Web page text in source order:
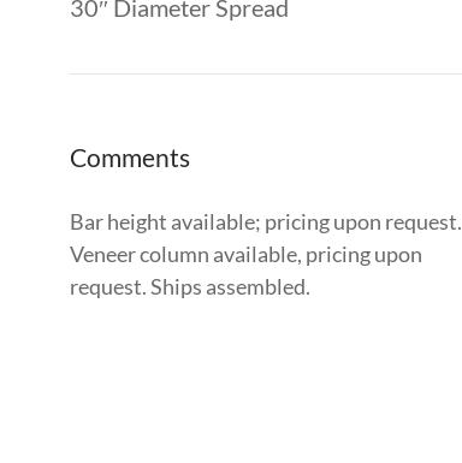
30″ Diameter Spread
Comments
Bar height available; pricing upon request.
Veneer column available, pricing upon
request. Ships assembled.